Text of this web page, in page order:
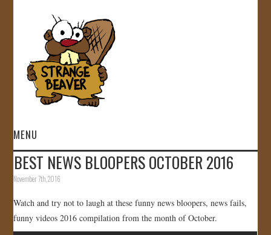
MENU
HOME
GALLERY
BEST NEWS BLOOPERS OCTOBER 2016
November 7th, 2016
Watch and try not to laugh at these funny news bloopers, news fails,
funny videos 2016 compilation from the month of October.